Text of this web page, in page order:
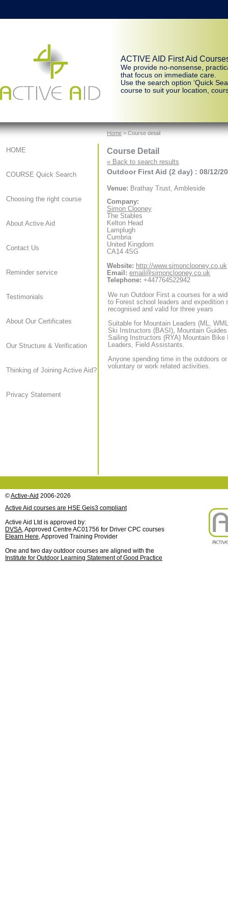
ACTIVE AID First Aid
We provide no-nonsense,
that focus on immediate care.
Use the search option ‘Quick
course to suit your location,
HOME
COURSE Quick Search
Choosing the right course
About Active Aid
Contact Us
Reminder service
Testimonials
About Our Certificates
Our Structure & Verification
Thinking of Joining Active Aid?
Privacy Statement
Home> Course detail
Course Detail
« Back to search results
Outdoor First Aid (2 day) : 08/12/
Venue: Brathay Trust, Ambleside
Company:
Simon Clooney
The Stables
Kelton Head
Lamplugh
Cumbria
United Kingdom
CA14 4SG
Website: http://www.simonclooney.co.uk
Email: email@simonclooney.co.uk
Telephone: +447764522942
We run Outdoor First a courses for a
to Forest school leaders and
recognised and valid for three years
Suitable for Mountain Leaders (ML,
Ski Instructors (BASI), Mountain
Sailing Instructors (RYA) Mountain
Leaders, Field Assistants.
Anyone spending time in the outdoors
voluntary or work related activities.
©Active-Aid 2006-2026
Active Aid courses are HSE Geis3 compliant
Active Aid Ltd is approved by:
DVSA, Approved Centre AC01756 for Driver CPC courses
Elearn Here, Approved Training Provider
One and two day outdoor courses are aligned with the
Institute for Outdoor Learning Statement of Good Practice